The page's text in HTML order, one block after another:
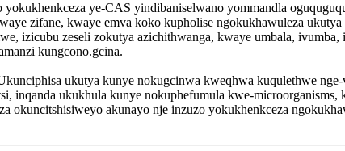
ye-CAS yindibaniselwano yommandla
zifane, kwaye emva koko kupholise ngokukhawuleza
izicubu zeseli zokutya azichithwanga, kwaye umbala,
kungcono.gcina.
ukutya kunye nokugcinwa kweqhwa kuqulethwe
inqanda ukukhula kunye nokuphefumula kwe-
okuncitshisiweyo akunayo nje inzuzo yokukhenkceza